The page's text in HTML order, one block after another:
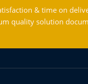
& time on
quality solution